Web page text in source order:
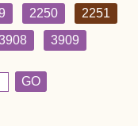
2250
2251
3909
GO